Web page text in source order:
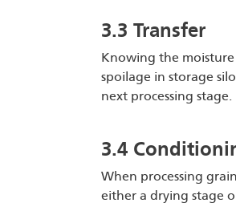
3.3 Transfer
Knowing the
spoilage in storage
next processing stage.
3.4
When processing
either a drying stage